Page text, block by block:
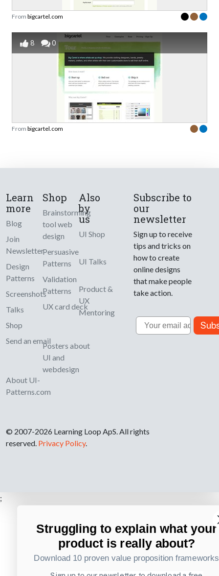
From bigcartel.com
8 0
From bigcartel.com
Learn
more
Blog
Join
Newsletter
Design
Patterns
Screenshots
Talks
Shop
Send an email
About UI-
Patterns.com
Shop
Brainstorming
tool web
design
Persuasive
Patterns
Validation
Patterns
UX card deck
Posters about
UI and
webdesign
Also
by
us
UI Shop
UI Talks
Product &
UX
Mentoring
Subscribe to
our
newsletter
Sign up to receive
tips and tricks on
how to create
online designs
that make people
take action.
Email
© 2007-2026 Learning Loop ApS. All rights
reserved. Privacy Policy.
;
Struggling to explain what your
product is really about?
Download 10 proven value proposition frameworks